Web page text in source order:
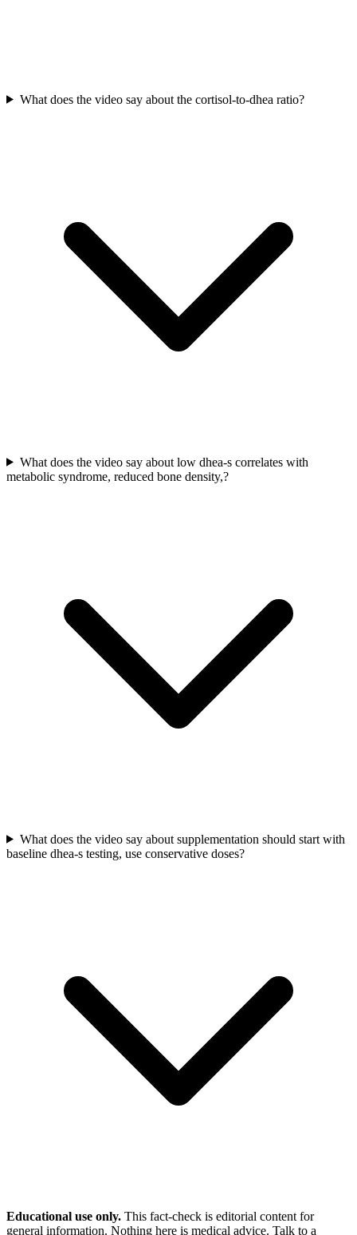
What does the video say about the cortisol-to-dhea ratio?
What does the video say about low dhea-s correlates with
metabolic syndrome, reduced bone density,?
What does the video say about supplementation should start with
baseline dhea-s testing, use conservative doses?
Educational use only. This fact-check is editorial content for
general information. Nothing here is medical advice. Talk to a